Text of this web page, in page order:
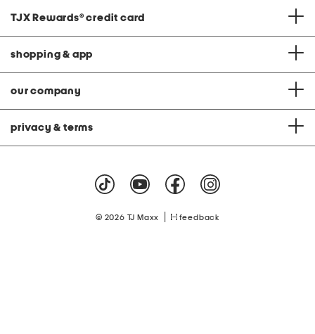
TJX Rewards® credit card
shopping & app
our company
privacy & terms
© 2026 TJ Maxx feedback